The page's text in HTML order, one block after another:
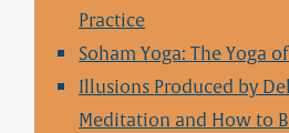
Practice
Soham Yoga: The Yoga
Illusions Produced by
Meditation and How to